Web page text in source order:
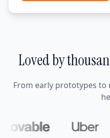
Loved by
From early prototypes